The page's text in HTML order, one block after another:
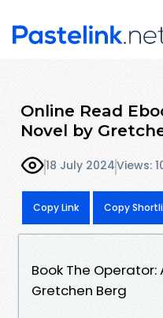
Online Read
Novel by
18 July 2024Views:
Copy Link Copy
Book The Operator:
Gretchen Berg